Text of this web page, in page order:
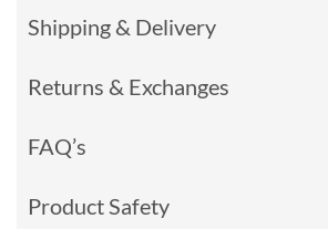
Shipping & Delivery
Returns & Exchanges
FAQ’s
Product Safety